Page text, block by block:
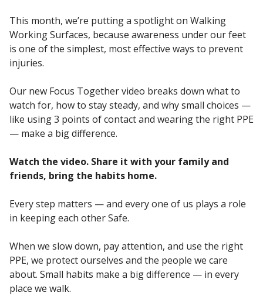
This month, we’re putting a spotlight on Walking
Working Surfaces, because awareness under our feet
is one of the simplest, most effective ways to prevent
injuries.
Our new Focus Together video breaks down what to
watch for, how to stay steady, and why small choices —
like using 3 points of contact and wearing the right PPE
— make a big difference.
Watch the video. Share it with your family and
friends, bring the habits home.
Every step matters — and every one of us plays a role
in keeping each other Safe.
When we slow down, pay attention, and use the right
PPE, we protect ourselves and the people we care
about. Small habits make a big difference — in every
place we walk.